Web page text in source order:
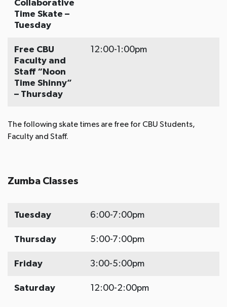
Collaborative
Time Skate –
Tuesday
Free CBU
Faculty and
Staff “Noon
Time Shinny”
– Thursday
12:00-1:00pm
The following skate times are free for CBU Students,
Faculty and Staff.
Zumba Classes
Tuesday 6:00-7:00pm
Thursday 5:00-7:00pm
Friday 3:00-5:00pm
Saturday 12:00-2:00pm